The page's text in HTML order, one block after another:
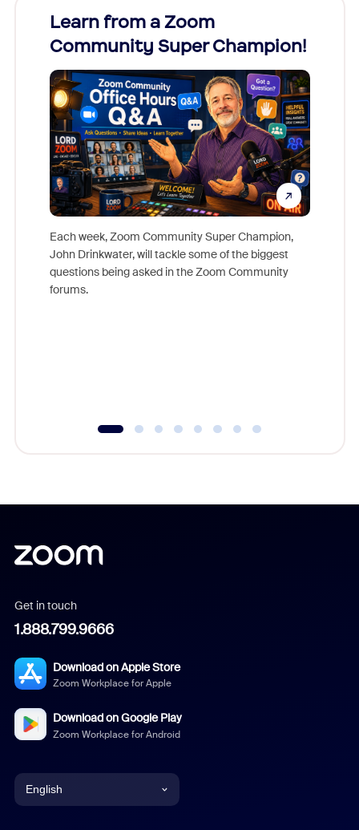
Learn from a Zoom
Community Super Champion!
Each week, Zoom Community Super Champion,
John Drinkwater, will tackle some of the biggest
questions being asked in the Zoom Community
forums.
Get in touch
1.888.799.9666
Download on Apple Store
Zoom Workplace for Apple
Download on Google Play
Zoom Workplace for Android
English